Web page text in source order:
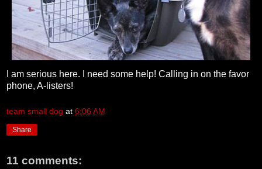
I am serious here. I need some help! Calling in on the favor
phone, A-listers!
team small dog at 6:06 AM
Share
11 comments: